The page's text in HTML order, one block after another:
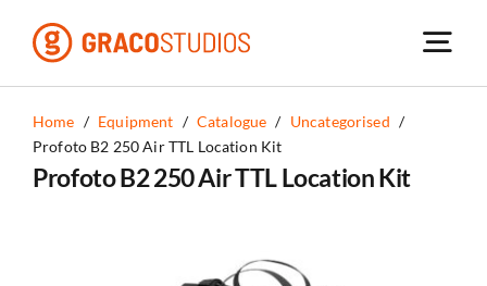
content
Home / Equipment / Catalogue / Uncategorised /
Profoto B2 250 Air TTL Location Kit
Profoto B2 250 Air TTL Location Kit